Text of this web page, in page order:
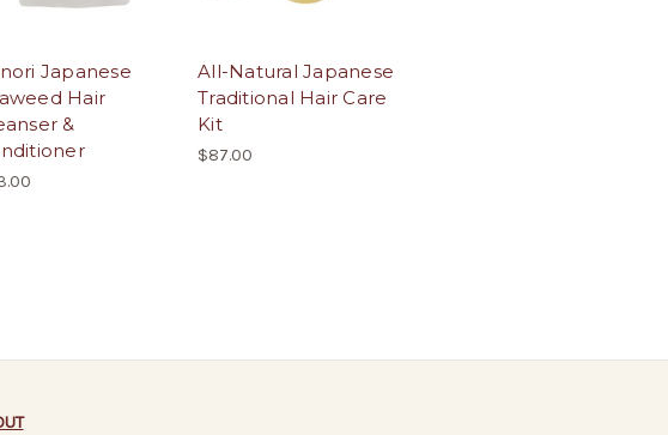
Japanese
Hair
&
All-Natural Japanese
Traditional Hair Care
Kit
$87.00